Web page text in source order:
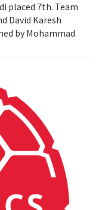
placed 7th. Team
David Karesh
by Mohammad